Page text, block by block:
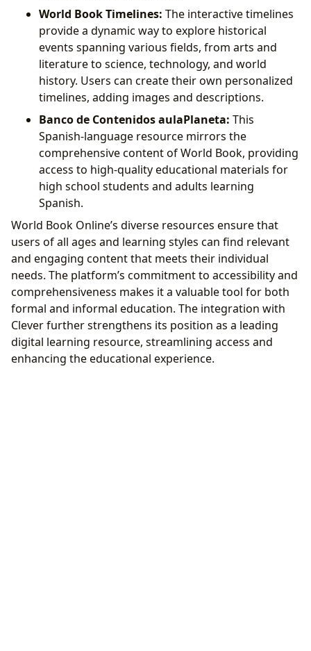
World Book Timelines: The interactive timelines
provide a dynamic way to explore historical
events spanning various fields, from arts and
literature to science, technology, and world
history. Users can create their own personalized
timelines, adding images and descriptions.
Banco de Contenidos aulaPlaneta: This
Spanish-language resource mirrors the
comprehensive content of World Book, providing
access to high-quality educational materials for
high school students and adults learning
Spanish.
World Book Online’s diverse resources ensure that
users of all ages and learning styles can find relevant
and engaging content that meets their individual
needs. The platform’s commitment to accessibility and
comprehensiveness makes it a valuable tool for both
formal and informal education. The integration with
Clever further strengthens its position as a leading
digital learning resource, streamlining access and
enhancing the educational experience.